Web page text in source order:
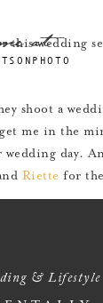
this wedding
shoot a
me in the
day.
Riette for the
at
&